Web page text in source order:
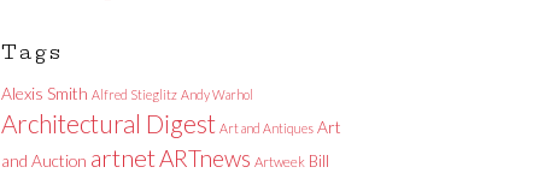
Tags
Alexis Smith Alfred Stieglitz Andy Warhol
Architectural Digest Art and Antiques Art
and Auction artnetARTnews Artweek Bill